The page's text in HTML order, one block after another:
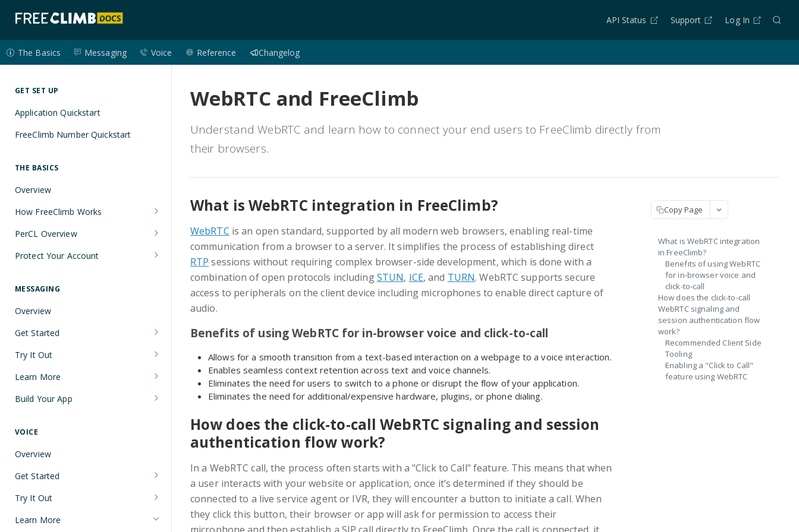
API Status Support Log In
Changelog
Reference
Voice
Messaging
The Basics
GET SET UP
Application Quickstart
FreeClimb Number Quickstart
THE BASICS
Overview
How FreeClimb Works
Using Your Free Trial Account
Understanding Applications
Languages and Tools
FreeClimb CLI
Using the API
HTTP Response Codes
Resource List Pagination
Barge In
PerCL Overview
Terminal Commands
Protect Your Account
PCI DSS Certification and HIPAA
MESSAGING
Overview
Get Started
Node.js Messaging Quickstart
Java Messaging Quickstart
C# Messaging Quickstart
Try It Out
Receive a Message
Send an SMS During a Call
Two-Factor Authentication Using
SMS
Learn More
Sending and Receiving Messages
Encoding
Troubleshooting Deliverability
Non-Consumer (A2P) SMS
Messaging on FreeClimb
Build Your App
SMS
Error Codes
Reference
Webhooks
PerCL
VOICE
Overview
Get Started
Node.js Voice Quickstart
Java Voice Quickstart
Try It Out
Learn More
WebRTC and FreeClimb
Understand WebRTC and learn how to connect your end users to FreeClimb directly from
their browsers.
What is WebRTC integration in FreeClimb?
WebRTC is an open standard, supported by all modern web browsers, enabling real-time
communication from a browser to a server. It simplifies the process of establishing direct
RTP sessions without requiring complex browser-side development, which is done with a
combination of open protocols includingSTUN, ICE, and TURN. WebRTC supports secure
access to peripherals on the client device including microphones to enable direct capture of
audio.
Benefits of using WebRTC for in-browser voice and click-to-call
Allows for a smooth transition from a text-based interaction on a webpage to a voice interaction.
Enables seamless context retention across text and voice channels.
Eliminates the need for users to switch to a phone or disrupt the flow of your application.
Eliminates the need for additional/expensive hardware, plugins, or phone dialing.
How does the click-to-call WebRTC signaling and session
authentication flow work?
In a WebRTC call, the process often starts with a "Click to Call" feature. This means that when
a user interacts with your website or application, once it’s determined if they should be
connected to a live service agent or IVR, they will encounter a button to initiate a call. When
they click this button, their browser or app will ask for permission to access their
Copy Page
What is WebRTC integration
in FreeClimb?
Benefits of using WebRTC
for in-browser voice and
click-to-call
How does the click-to-call
WebRTC signaling and
session authentication flow
work?
Recommended Client Side
Tooling
Enabling a "Click to Call"
feature using WebRTC